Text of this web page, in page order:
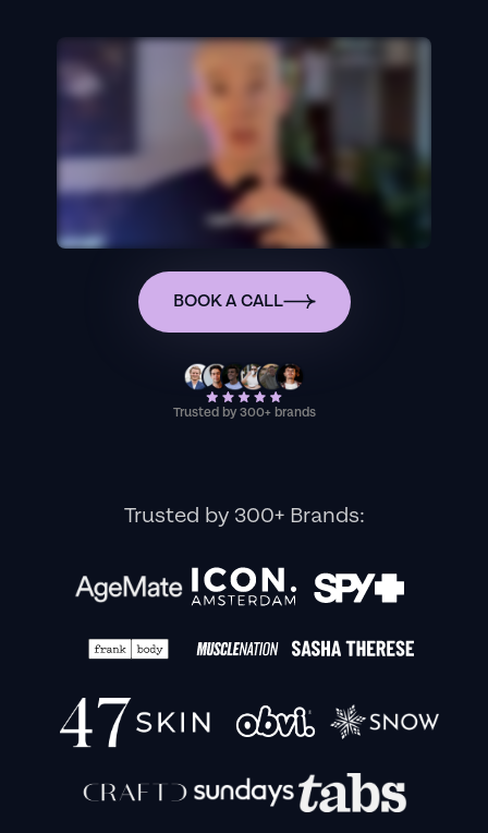
BOOK A CALL
Trusted by 300+ brands
Trusted by 300+ Brands: